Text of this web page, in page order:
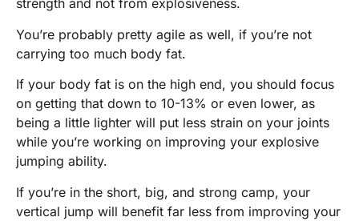
strength and not from explosiveness.
You’re probably pretty agile as well, if you’re not
carrying too much body fat.
If your body fat is on the high end, you should focus
on getting that down to 10-13% or even lower, as
being a little lighter will put less strain on your joints
while you’re working on improving your explosive
jumping ability.
If you’re in the short, big, and strong camp, your
vertical jump will benefit far less from improving your